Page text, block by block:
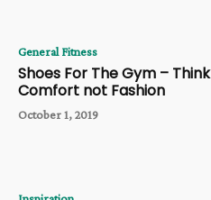
General Fitness
Shoes For The Gym – Think
Comfort not Fashion
October 1, 2019